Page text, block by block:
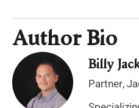
Author Bio
Billy
Partner,